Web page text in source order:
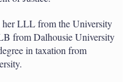
her LLL from the University
from Dalhousie University
in taxation from